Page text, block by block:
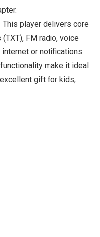
This player delivers core
FM radio, voice
or notifications.
make it ideal
gift for kids,